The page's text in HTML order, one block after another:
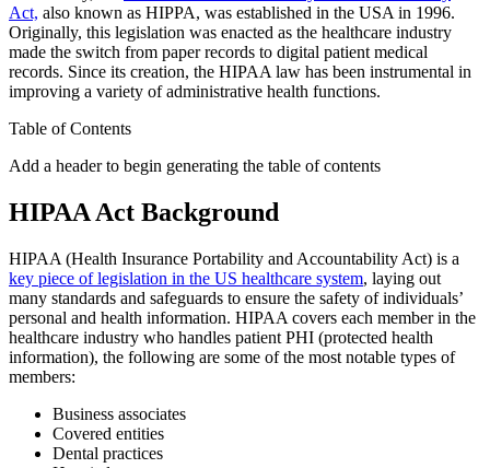
Act, also known as HIPPA, was established in the USA in 1996.
Originally, this legislation was enacted as the healthcare industry
made the switch from paper records to digital patient medical
records. Since its creation, the HIPAA law has been instrumental in
improving a variety of administrative health functions.
Table of Contents
Add a header to begin generating the table of contents
HIPAA Act Background
HIPAA (Health Insurance Portability and Accountability Act) is a
key piece of legislation in the US healthcare system, laying out
many standards and safeguards to ensure the safety of individuals’
personal and health information. HIPAA covers each member in the
healthcare industry who handles patient PHI (protected health
information), the following are some of the most notable types of
members:
Business associates
Covered entities
Dental practices